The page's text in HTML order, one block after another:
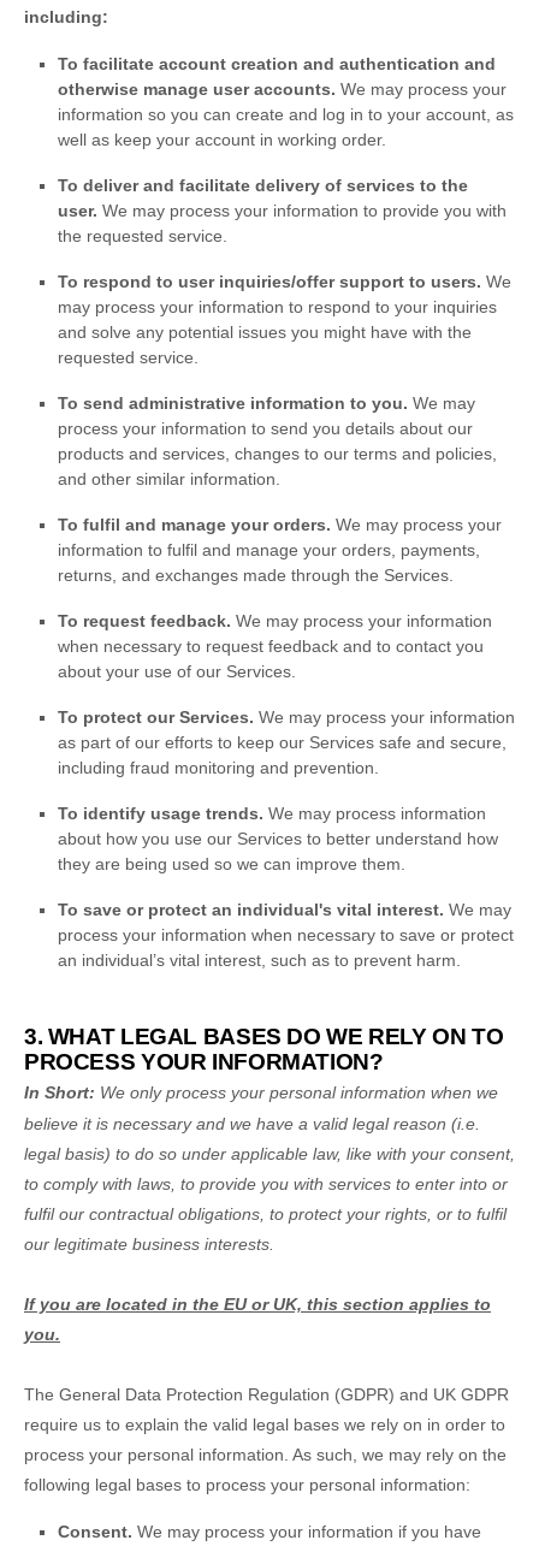
including:
To facilitate account creation and authentication and
otherwise manage user accounts. We may process your
information so you can create and log in to your account, as
well as keep your account in working order.
To deliver and facilitate delivery of services to the
user. We may process your information to provide you with
the requested service.
To respond to user inquiries/offer support to users. We
may process your information to respond to your inquiries
and solve any potential issues you might have with the
requested service.
To send administrative information to you. We may
process your information to send you details about our
products and services, changes to our terms and policies,
and other similar information.
To fulfil and manage your orders. We may process your
information to fulfil and manage your orders, payments,
returns, and exchanges made through the Services.
To request feedback. We may process your information
when necessary to request feedback and to contact you
about your use of our Services.
To protect our Services. We may process your information
as part of our efforts to keep our Services safe and secure,
including fraud monitoring and prevention.
To identify usage trends. We may process information
about how you use our Services to better understand how
they are being used so we can improve them.
To save or protect an individual's vital interest. We may
process your information when necessary to save or protect
an individual’s vital interest, such as to prevent harm.
3. WHAT LEGAL BASES DO WE RELY ON TO
PROCESS YOUR INFORMATION?
In Short: We only process your personal information when we
believe it is necessary and we have a valid legal reason (i.e.
legal basis) to do so under applicable law, like with your consent,
to comply with laws, to provide you with services to enter into or
fulfilour contractual obligations, to protect your rights, or to fulfil
our legitimate business interests.
If you are located in the EU or UK, this section applies to
you.
The General Data Protection Regulation (GDPR) and UK GDPR
require us to explain the valid legal bases we rely on in order to
process your personal information. As such, we may rely on the
following legal bases to process your personal information:
Consent. We may process your information if you have